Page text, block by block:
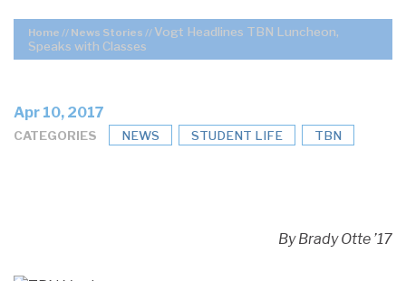
Home // News Stories // Vogt Headlines TBN Luncheon,
Speaks with Classes
Apr 10, 2017
CATEGORIES NEWS STUDENT LIFE TBN
By Brady Otte ’17